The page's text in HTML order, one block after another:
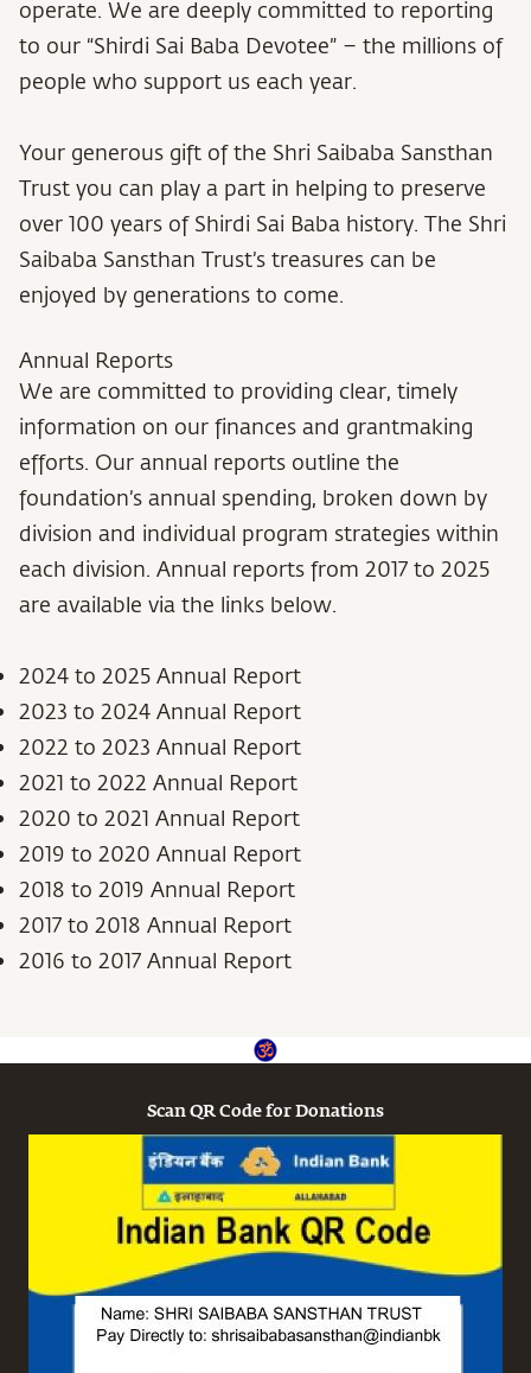
operate. We are deeply committed to reporting
to our “Shirdi Sai Baba Devotee” – the millions of
people who support us each year.
Your generous gift of the Shri Saibaba Sansthan
Trust you can play a part in helping to preserve
over 100 years of Shirdi Sai Baba history. The Shri
Saibaba Sansthan Trust’s treasures can be
enjoyed by generations to come.
Annual Reports
We are committed to providing clear, timely
information on our finances and grantmaking
efforts. Our annual reports outline the
foundation’s annual spending, broken down by
division and individual program strategies within
each division. Annual reports from 2017 to 2025
are available via the links below.
2024 to 2025 Annual Report
2023 to 2024 Annual Report
2022 to 2023 Annual Report
2021 to 2022 Annual Report
2020 to 2021 Annual Report
2019 to 2020 Annual Report
2018 to 2019 Annual Report
2017 to 2018 Annual Report
2016 to 2017 Annual Report
Scan QR Code for Donations